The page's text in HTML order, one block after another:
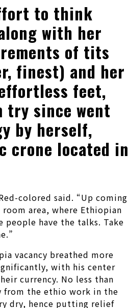
to think
with her
of tits
finest) and her
feet,
try since went
by herself,
crone located in
colored said. “Up coming
area, where Ethiopian
have the talks. Take
vacancy breathed more
with his center
currency. No less than
from the ethio work in the
dry, hence putting relief